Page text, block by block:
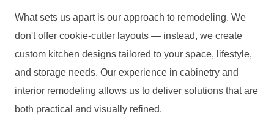
What sets us apart is our approach to remodeling. We
don't offer cookie-cutter layouts — instead, we create
custom kitchen designs tailored to your space, lifestyle,
and storage needs. Our experience in cabinetry and
interior remodeling allows us to deliver solutions that are
both practical and visually refined.